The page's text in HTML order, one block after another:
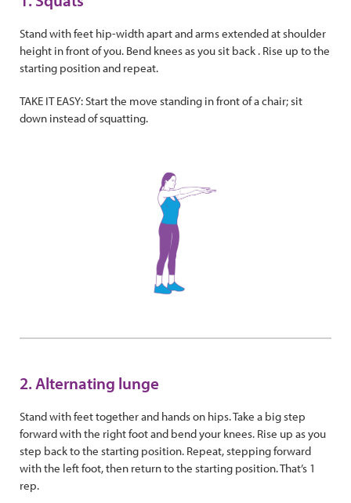
Stand with feet hip-width apart and arms extended at shoulder
height in front of you. Bend knees as you sit back . Rise up to the
starting position and repeat.
TAKE IT EASY: Start the move standing in front of a chair; sit
down instead of squatting.
2. Alternating lunge
Stand with feet together and hands on hips. Take a big step
forward with the right foot and bend your knees. Rise up as you
step back to the starting position. Repeat, stepping forward
with the left foot, then return to the starting position. That’s 1
rep.